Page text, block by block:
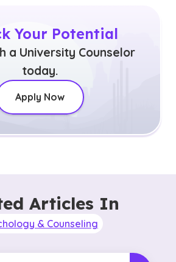
Your Potential
a University Counselor
today.
Apply Now
Articles In
& Counseling